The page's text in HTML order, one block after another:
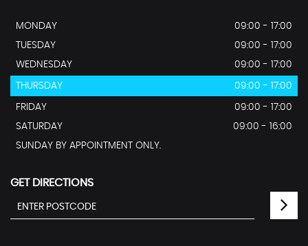
MONDAY
09:00 - 17:00
TUESDAY
09:00 - 17:00
WEDNESDAY
09:00 - 17:00
THURSDAY 09:00 - 17:00
FRIDAY
09:00 - 17:00
SATURDAY
09:00 - 16:00
SUNDAY BY APPOINTMENT ONLY.
GET DIRECTIONS